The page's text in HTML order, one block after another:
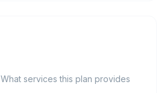
What services this plan provides